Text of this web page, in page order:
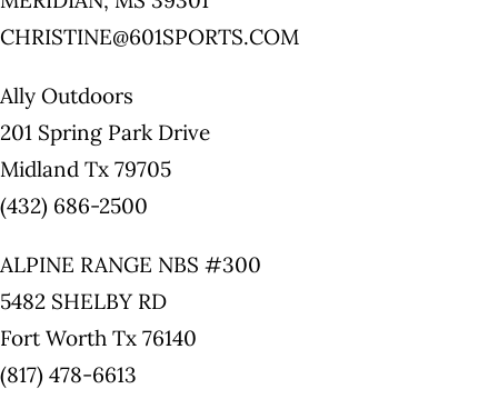
CHRISTINE@601SPORTS.COM
Ally Outdoors
201 Spring Park Drive
Midland Tx 79705
(432) 686-2500
ALPINE RANGE NBS #300
5482 SHELBY RD
Fort Worth Tx 76140
(817) 478-6613